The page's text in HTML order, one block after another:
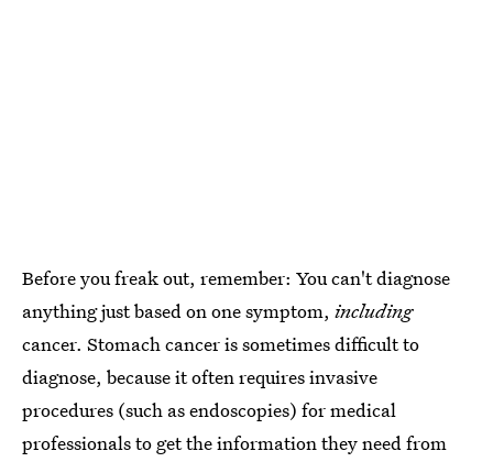
Before you freak out, remember: You can't diagnose
anything just based on one symptom, including
cancer. Stomach cancer is sometimes difficult to
diagnose, because it often requires invasive
procedures (such as endoscopies) for medical
professionals to get the information they need from